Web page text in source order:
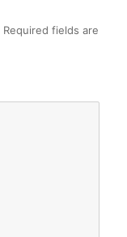
Required fields are